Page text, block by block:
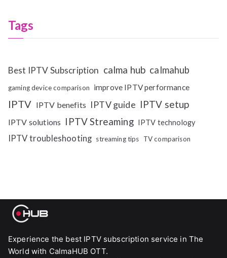
Tags
Best IPTV Subscription calma hub calmahub
gaming device comparison improve IPTV performance
IPTV IPTV benefits IPTV guide IPTV setup
IPTV solutions IPTV Streaming IPTV technology
IPTV troubleshooting streaming tips TV comparison
Experience the best IPTV subscription service in The
World with CalmaHUB OTT.